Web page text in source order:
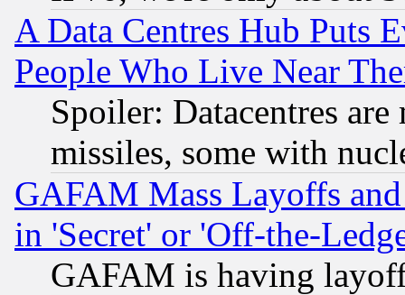
A Data Centres Hub Puts
People Who Live Near
Spoiler: Datacentres
missiles, some with
GAFAM Mass Layoffs
in 'Secret' or 'Off-the-
GAFAM is having